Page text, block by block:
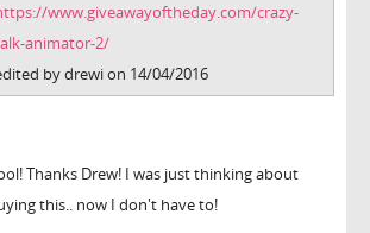
www.giveawayoftheday.com/crazy-
animator-2/
by drewi on 14/04/2016
Thanks Drew! I was just thinking about
this.. now I don't have to!